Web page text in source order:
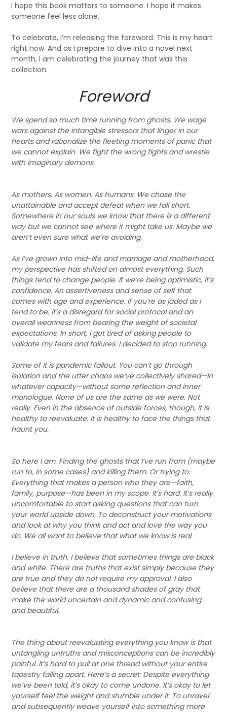
I hope this book matters to someone. I hope it makes
someone feel less alone.
To celebrate, I’m releasing the foreword. This is my heart
right now. And as I prepare to dive into a novel next
month, I am celebrating the journey that was this
collection.
Foreword
We spend so much time running from ghosts. We wage
wars against the intangible stressors that linger in our
hearts and rationalize the fleeting moments of panic that
we cannot explain. We fight the wrong fights and wrestle
with imaginary demons.
As mothers. As women. As humans. We chase the
unattainable and accept defeat when we fall short.
Somewhere in our souls we know that there is a different
way but we cannot see where it might take us. Maybe we
aren’t even sure what we’re avoiding.
As I’ve grown into mid-life and marriage and motherhood,
my perspective has shifted on almost everything. Such
things tend to change people. If we’re being optimistic, it’s
confidence. An assertiveness and sense of self that
comes with age and experience. If you’re as jaded as I
tend to be, it’s a disregard for social protocol and an
overall weariness from bearing the weight of societal
expectations. In short, I got tired of asking people to
validate my fears and failures. I decided to stop running.
Some of it is pandemic fallout. You can’t go through
isolation and the utter chaos we’ve collectively shared—in
whatever capacity—without some reflection and inner
monologue. None of us are the same as we were. Not
really. Even in the absence of outside forces, though, it is
healthy to reevaluate. It is healthy to face the things that
haunt you.
So here I am. Finding the ghosts that I’ve run from (maybe
run to, in some cases) and killing them. Or trying to.
Everything that makes a person who they are—faith,
family, purpose—has been in my scope. It’s hard. It’s really
uncomfortable to start asking questions that can turn
your world upside down. To deconstruct your motivations
and look at why you think and act and love the way you
do. We all want to believe that what we know is real.
I believe in truth. I believe that sometimes things are black
and white. There are truths that exist simply because they
are true and they do not require my approval. I also
believe that there are a thousand shades of gray that
make the world uncertain and dynamic and confusing
and beautiful.
The thing about reevaluating everything you know is that
untangling untruths and misconceptions can be incredibly
painful. It’s hard to pull at one thread without your entire
tapestry falling apart. Here’s a secret: Despite everything
we’ve been told, it’s okay to come undone. It’s okay to let
yourself feel the weight and stumble under it. To unravel
and subsequently weave yourself into something more